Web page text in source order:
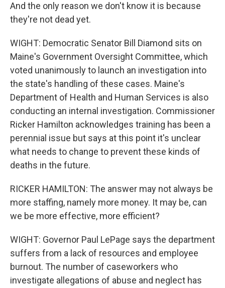
And the only reason we don't know it is because
they're not dead yet.
WIGHT: Democratic Senator Bill Diamond sits on
Maine's Government Oversight Committee, which
voted unanimously to launch an investigation into
the state's handling of these cases. Maine's
Department of Health and Human Services is also
conducting an internal investigation. Commissioner
Ricker Hamilton acknowledges training has been a
perennial issue but says at this point it's unclear
what needs to change to prevent these kinds of
deaths in the future.
RICKER HAMILTON: The answer may not always be
more staffing, namely more money. It may be, can
we be more effective, more efficient?
WIGHT: Governor Paul LePage says the department
suffers from a lack of resources and employee
burnout. The number of caseworkers who
investigate allegations of abuse and neglect has